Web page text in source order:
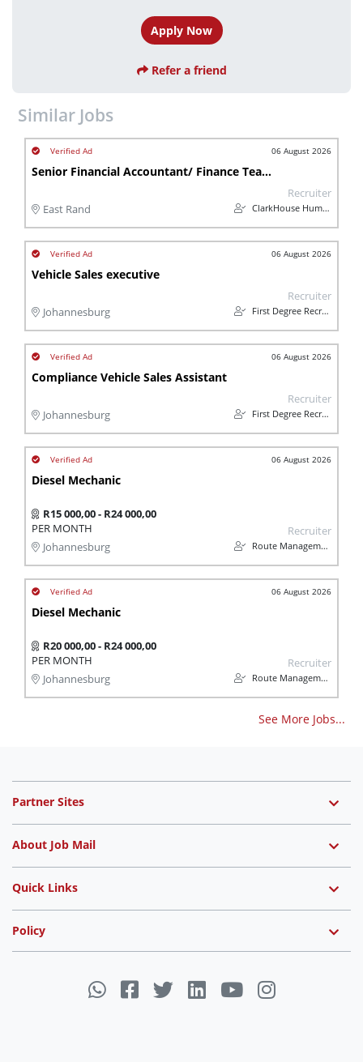
Apply Now
Refer a friend
Similar Jobs
06 August 2026
Senior Financial Accountant/ Finance Team Lead (Automotive)
East Rand
Recruiter
ClarkHouse Human Capital
06 August 2026
Vehicle Sales executive
Johannesburg
Recruiter
First Degree Recruitment
06 August 2026
Compliance Vehicle Sales Assistant
Johannesburg
Recruiter
First Degree Recruitment
06 August 2026
Diesel Mechanic
R15 000,00 - R24 000,00
PER MONTH
Johannesburg
Recruiter
Route Management
06 August 2026
Diesel Mechanic
R20 000,00 - R24 000,00
PER MONTH
Johannesburg
Recruiter
Route Management
See More Jobs...
Partner Sites
About Job Mail
Quick Links
Policy